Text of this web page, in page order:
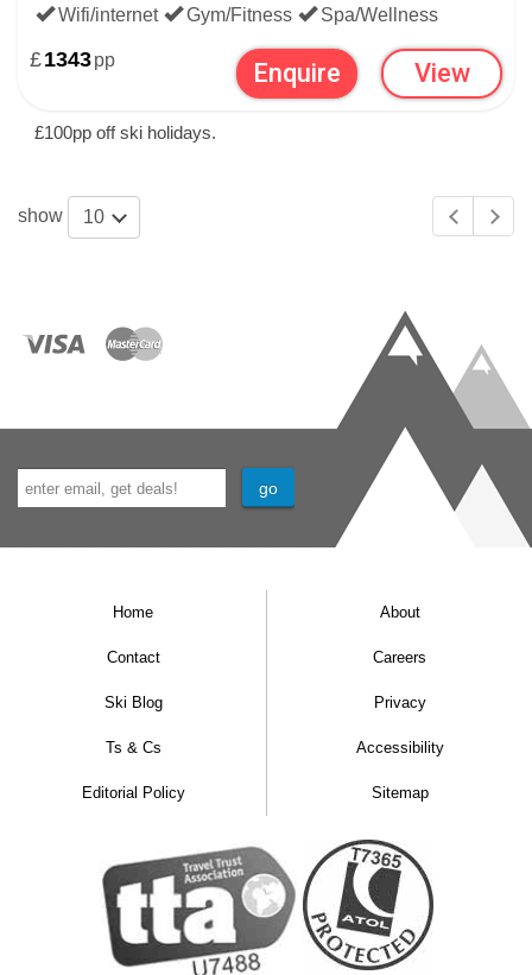
LAST MINUTE SKI DEALS
SWISS LAST MINUTE SKI DEALS
Wifi/internet
Gym/Fitness Spa/Wellness
£1343pp Enquire View
£100pp off ski holidays.
show 10
Home About
Contact Careers
Ski Blog Privacy
Ts & Cs Accessibility
Editorial Policy Sitemap